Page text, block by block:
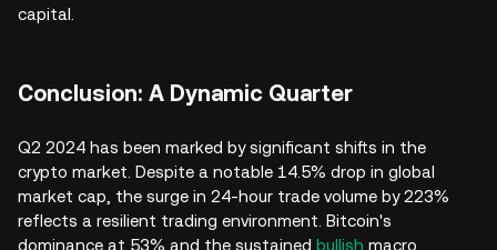
capital.
Conclusion: A Dynamic Quarter
Q2 2024 has been marked by significant shifts in the
crypto market. Despite a notable 14.5% drop in global
market cap, the surge in 24-hour trade volume by 223%
reflects a resilient trading environment. Bitcoin's
dominance at 53% and the sustained bullish macro